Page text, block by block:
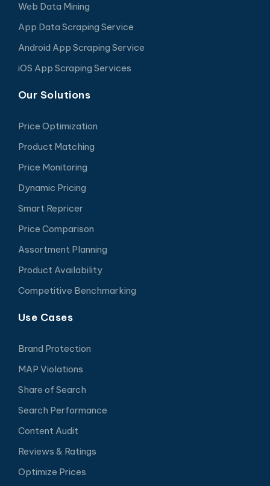
Web Data Mining
App Data Scraping Service
Android App Scraping Service
iOS App Scraping Services
Our Solutions
Price Optimization
Product Matching
Price Monitoring
Dynamic Pricing
Smart Repricer
Price Comparison
Assortment Planning
Product Availability
Competitive Benchmarking
Use Cases
Brand Protection
MAP Violations
Share of Search
Search Performance
Content Audit
Reviews & Ratings
Optimize Prices